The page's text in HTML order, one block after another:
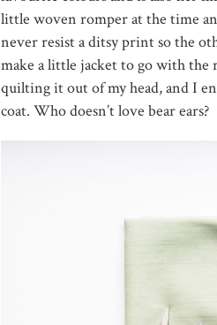
little woven romper at the time
never resist a ditsy print so the
make a little jacket to go with the
quilting it out of my head, and I
coat. Who doesn’t love bear ears?